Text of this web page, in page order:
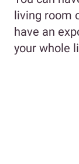
living room
have an
your whole